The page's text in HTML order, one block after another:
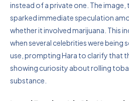
instead of a private one. The image,
sparked immediate speculation
whether it involved marijuana. This
when several celebrities were being
use, prompting Hara to clarify that
showing curiosity about rolling
substance.